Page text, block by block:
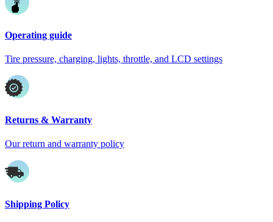
Operating guide
Tire pressure, charging, lights, throttle, and LCD settings
Returns & Warranty
Our return and warranty policy
Shipping Policy